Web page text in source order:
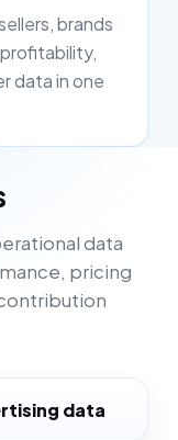
brands
data in one
data
pricing
data